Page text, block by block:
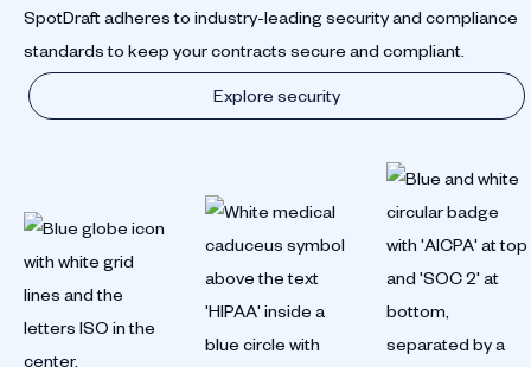
SpotDraft adheres to industry-leading security and compliance
standards to keep your contracts secure and compliant.
Explore security